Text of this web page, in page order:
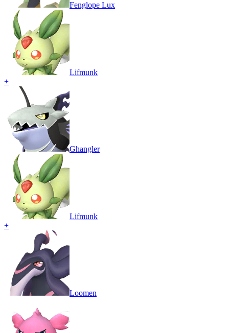
Fenglope Lux
Lifmunk
+
Ghangler
Lifmunk
+
Loomen